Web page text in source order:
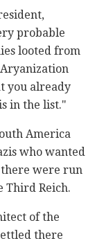
probable
looted from
you already
in the list."
America
who wanted
there were run
Third Reich.
of the
there